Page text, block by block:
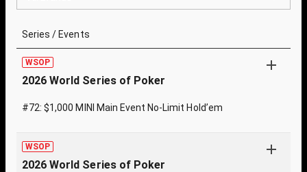
Series / Events
WSOP
2026 World Series of Poker
#72: $1,000 MINI Main Event No-Limit Hold’em
WSOP
2026 World Series of Poker